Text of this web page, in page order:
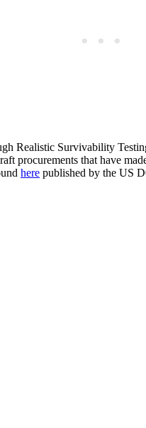
Realistic Survivability
procurements that have
here published by the US